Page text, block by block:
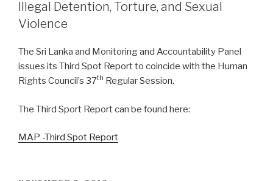
Illegal Detention, Torture, and Sexual
Violence
The Sri Lanka and Monitoring and Accountability Panel
issues its Third Spot Report to coincide with the Human
Rights Council’s 37th Regular Session.
The Third Sport Report can be found here:
MAP -Third Spot Report